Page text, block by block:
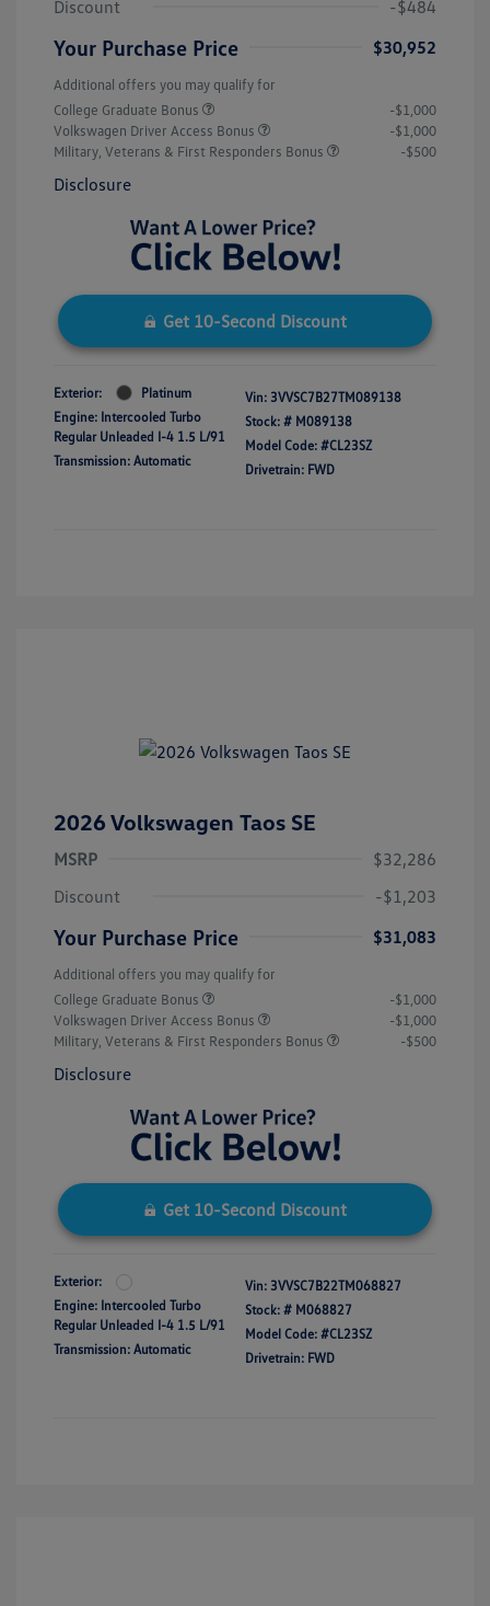
Discount
-$484
Your Purchase Price $30,952
Additional offers you may qualify for
College Graduate Bonus
-$1,000
Volkswagen Driver Access Bonus
-$1,000
Military, Veterans & First Responders Bonus
-$500
Disclosure
Get 10-Second Discount
Exterior:
Platinum
Engine: Intercooled Turbo
Regular Unleaded I-4 1.5 L/91
Transmission: Automatic
Vin: 3VVSC7B27TM089138
Stock: # M089138
Model Code: #CL23SZ
Drivetrain: FWD
2026 Volkswagen Taos SE
MSRP
$32,286
Discount
-$1,203
Your Purchase Price $31,083
Additional offers you may qualify for
College Graduate Bonus
-$1,000
Volkswagen Driver Access Bonus
-$1,000
Military, Veterans & First Responders Bonus
-$500
Disclosure
Get 10-Second Discount
Exterior:
Engine: Intercooled Turbo
Regular Unleaded I-4 1.5 L/91
Transmission: Automatic
Vin: 3VVSC7B22TM068827
Stock: # M068827
Model Code: #CL23SZ
Drivetrain: FWD